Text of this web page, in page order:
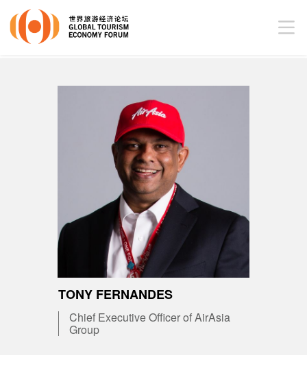
TONY FERNANDES
Chief Executive Officer of AirAsia
Group